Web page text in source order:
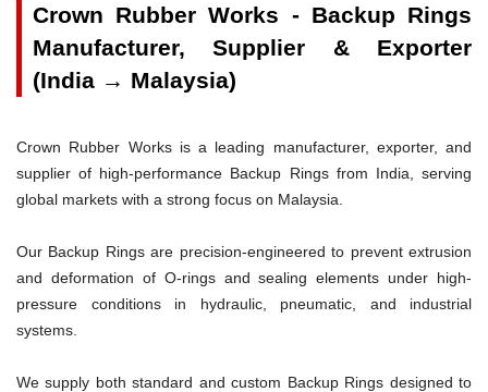
Crown Rubber Works - Backup Rings
Manufacturer, Supplier & Exporter
(India → Malaysia)
Crown Rubber Works is a leading manufacturer, exporter, and
supplier of high-performance Backup Rings from India, serving
global markets with a strong focus on Malaysia.
Our Backup Rings are precision-engineered to prevent extrusion
and deformation of O-rings and sealing elements under high-
pressure conditions in hydraulic, pneumatic, and industrial
systems.
We supply both standard and custom Backup Rings designed to